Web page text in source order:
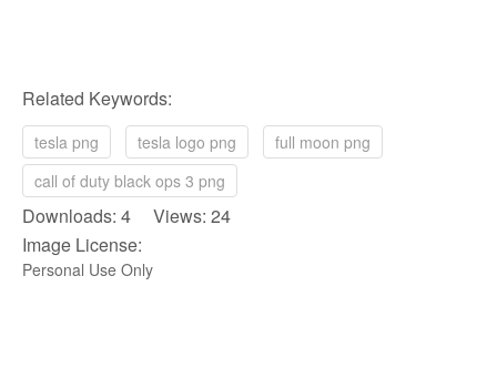
Related Keywords:
tesla png tesla logo png
full moon png
call of duty black ops 3 png
Downloads: 4 Views: 24
Image License:
Personal Use Only